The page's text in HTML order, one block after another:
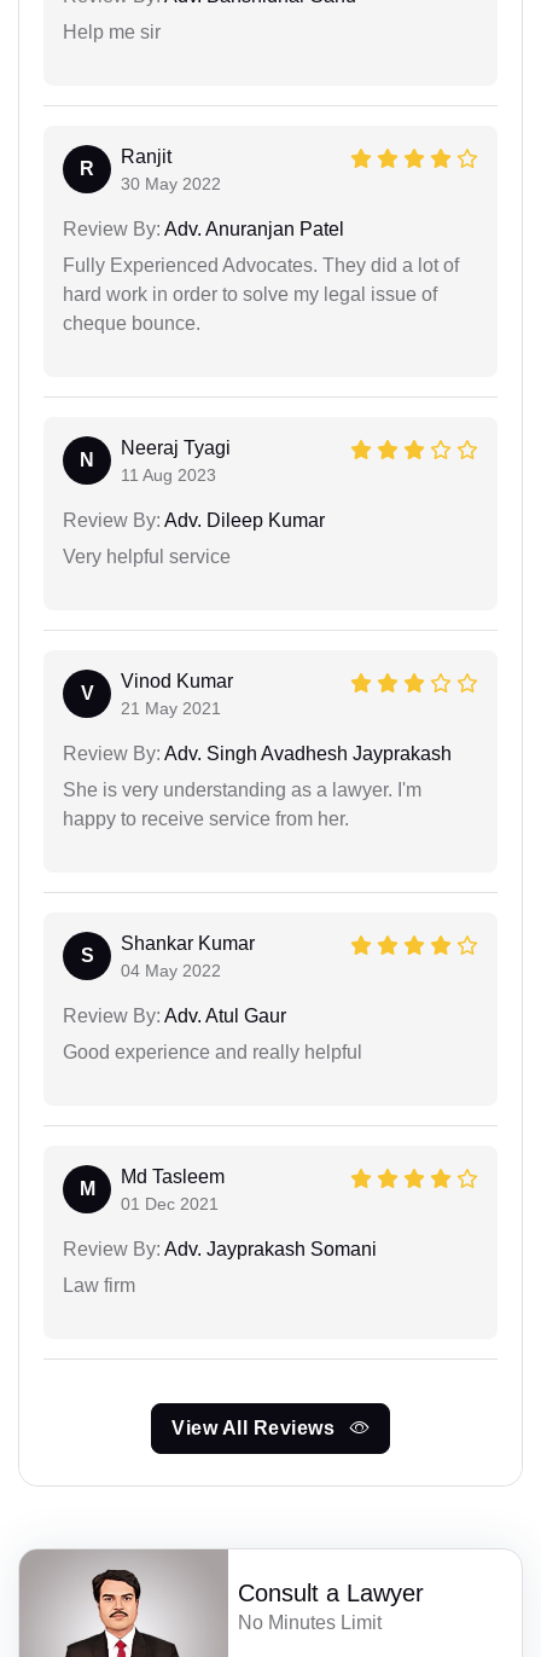
Help me sir
R
Ranjit
30 May 2022
Review By: Adv. Anuranjan Patel
Fully Experienced Advocates. They did a lot of
hard work in order to solve my legal issue of
cheque bounce.
N
Neeraj Tyagi
11 Aug 2023
Review By: Adv. Dileep Kumar
Very helpful service
V
Vinod Kumar
21 May 2021
Review By: Adv. Singh Avadhesh Jayprakash
She is very understanding as a lawyer. I'm
happy to receive service from her.
S
Shankar Kumar
04 May 2022
Review By: Adv. Atul Gaur
Good experience and really helpful
M
Md Tasleem
01 Dec 2021
Review By: Adv. Jayprakash Somani
Law firm
View All Reviews
Consult a Lawyer
No Minutes Limit